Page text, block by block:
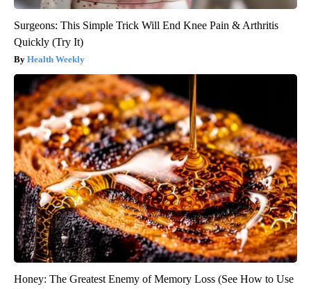
Surgeons: This Simple Trick Will End Knee Pain & Arthritis
Quickly (Try It)
Health Weekly
Honey: The Greatest Enemy of Memory Loss (See How to Use